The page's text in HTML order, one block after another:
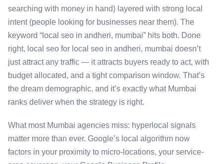
searching with money in hand) layered with strong local
intent (people looking for businesses near them). The
keyword “local seo in andheri, mumbai” hits both. Done
right, local seo for local seo in andheri, mumbai doesn’t
just attract any traffic — it attracts buyers ready to act, with
budget allocated, and a tight comparison window. That’s
the dream demographic, and it’s exactly what Mumbai
ranks deliver when the strategy is right.
What most Mumbai agencies miss: hyperlocal signals
matter more than ever. Google’s local algorithm now
factors in your proximity to micro-locations, your service-